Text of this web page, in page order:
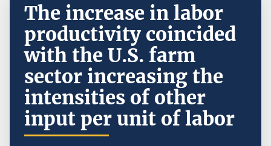
The increase in labor
productivity coincided
with the U.S. farm
sector increasing the
intensities of other
input per unit of labor